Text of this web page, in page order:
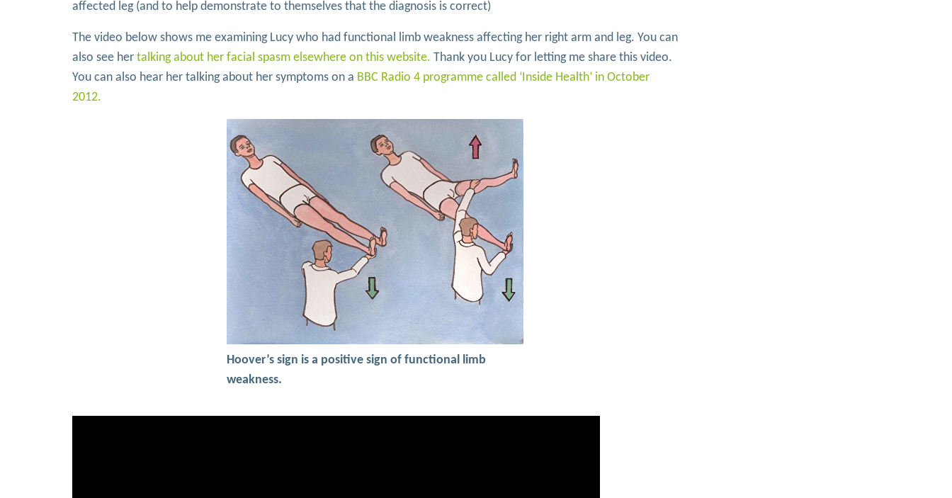
affected leg (and to help demonstrate to themselves that the diagnosis is correct)
The video below shows me examining Lucy who had functional limb weakness affecting her right arm and leg. You can
also see her talking about her facial spasm elsewhere on this website. Thank you Lucy for letting me share this video.
You can also hear her talking about her symptoms on a BBC Radio 4 programme called ‘Inside Health’ in October
2012.
Hoover’s sign is a positive sign of functional limb
weakness.